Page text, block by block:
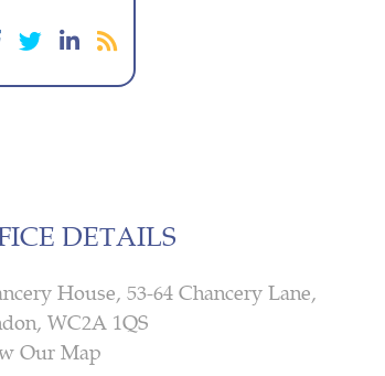
DETAILS
House, 53-64 Chancery Lane,
WC2A 1QS
Our Map